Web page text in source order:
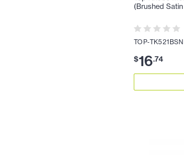
(Brushed
TOP-TK521BSN
$16.74